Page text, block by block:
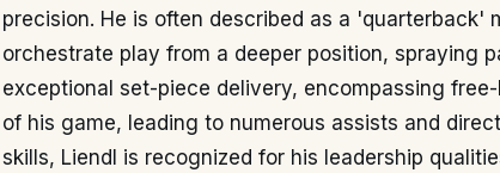
precision. He is often described as a 'quarterback'
orchestrate play from a deeper position, spraying
exceptional set-piece delivery, encompassing
of his game, leading to numerous assists and
skills, Liendl is recognized for his leadership